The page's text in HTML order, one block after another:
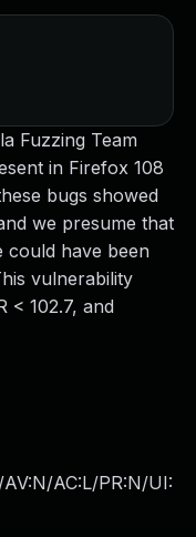
Fuzzing Team
in Firefox 108
bugs showed
we presume that
could have been
vulnerability
< 102.7, and
AV:N/AC:L/PR:N/UI: